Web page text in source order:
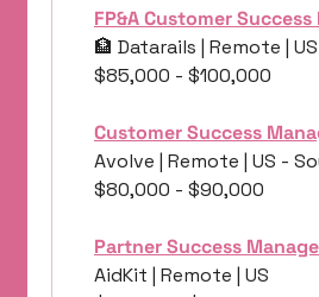
FP&A Customer
🏦 Datarails | Remote |
$85,000 - $100,000
Customer Success
Avolve | Remote | US -
$80,000 - $90,000
Partner Success
AidKit | Remote | US